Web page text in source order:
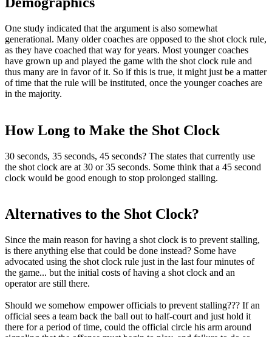
One study indicated that the argument is also somewhat
generational. Many older coaches are opposed to the shot clock rule,
as they have coached that way for years. Most younger coaches
have grown up and played the game with the shot clock rule and
thus many are in favor of it. So if this is true, it might just be a matter
of time that the rule will be instituted, once the younger coaches are
in the majority.
How Long to Make the Shot Clock
30 seconds, 35 seconds, 45 seconds? The states that currently use
the shot clock are at 30 or 35 seconds. Some think that a 45 second
clock would be good enough to stop prolonged stalling.
Alternatives to the Shot Clock?
Since the main reason for having a shot clock is to prevent stalling,
is there anything else that could be done instead? Some have
advocated using the shot clock rule just in the last four minutes of
the game... but the initial costs of having a shot clock and an
operator are still there.
Should we somehow empower officials to prevent stalling??? If an
official sees a team back the ball out to half-court and just hold it
there for a period of time, could the official circle his arm around